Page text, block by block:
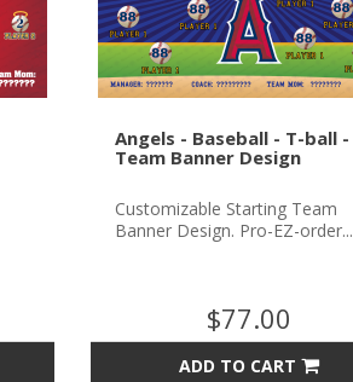
Angels - Baseball - T-ball -
Team Banner Design
Customizable Starting Team
Banner Design. Pro-EZ-order...
$77.00
ADD TO CART